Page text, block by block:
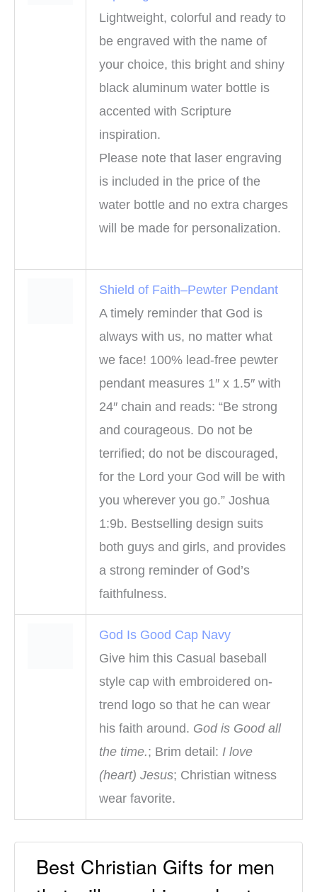
Lightweight, colorful and ready to
be engraved with the name of
your choice, this bright and shiny
black aluminum water bottle is
accented with Scripture
inspiration.
Please note that laser engraving
is included in the price of the
water bottle and no extra charges
will be made for personalization.
Shield of Faith–Pewter Pendant
A timely reminder that God is
always with us, no matter what
we face! 100% lead-free pewter
pendant measures 1″ x 1.5″ with
24″ chain and reads: “Be strong
and courageous. Do not be
terrified; do not be discouraged,
for the Lord your God will be with
you wherever you go.” Joshua
1:9b. Bestselling design suits
both guys and girls, and provides
a strong reminder of God’s
faithfulness.
God Is Good Cap Navy
Give him this Casual baseball
style cap with embroidered on-
trend logo so that he can wear
his faith around. God is Good all
the time.; Brim detail: I love
(heart) Jesus; Christian witness
wear favorite.
Best Christian Gifts for men